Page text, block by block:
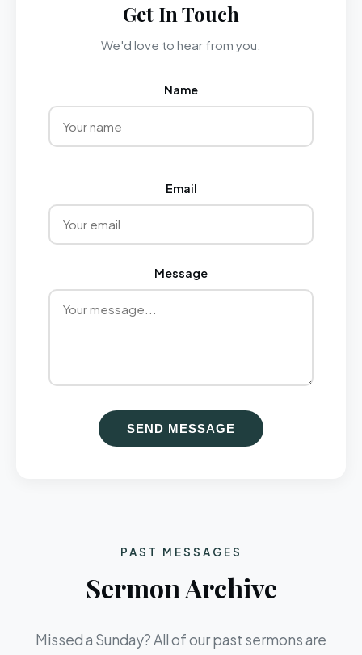
Get In Touch
We'd love to hear from you.
Name
Email
Message
SEND MESSAGE
PAST MESSAGES
Sermon Archive
Missed a Sunday? All of our past sermons are